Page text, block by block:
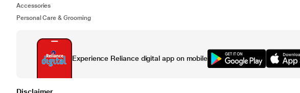
Accessories
Personal Care & Grooming
Experience Reliance digital app on mobile